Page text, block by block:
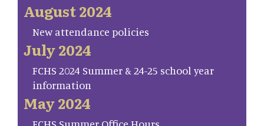
August 2024
New attendance policies
July 2024
FCHS 2024 Summer & 24-25 school year
information
May 2024